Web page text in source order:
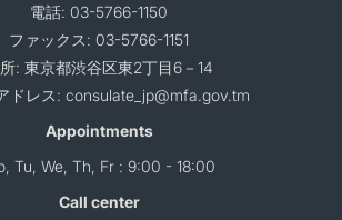
電話: 03-5766-1150
ファックス: 03-5766-1151
: 東京都渋谷区東2丁目6－14
ドレス: consulate_jp@mfa.gov.tm
Appointments
Tu, We, Th, Fr : 9:00 - 18:00
Call center